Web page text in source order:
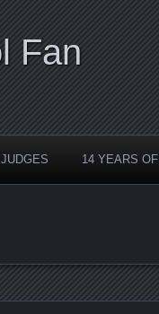
Fan
14 YEARS